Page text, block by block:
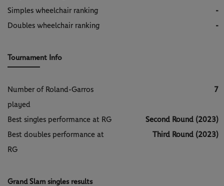
Simples wheelchair ranking
-
Doubles wheelchair ranking
-
Tournament Info
Number of Roland-Garros
played
7
Best singles performance at RG
Second Round (2023)
Best doubles performance at
RG
Third Round (2023)
Grand Slam singles results